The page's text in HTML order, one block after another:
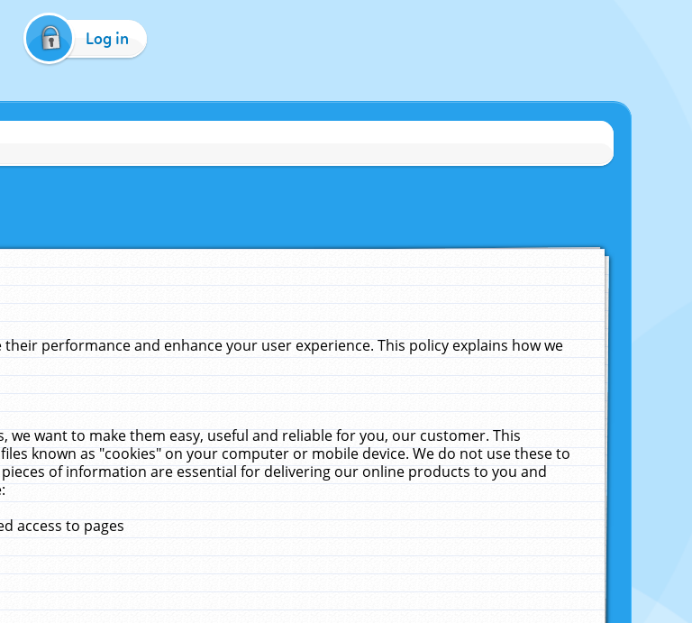
Log in
performance and enhance your user experience. This policy explains how we
we want to make them easy, useful and reliable for you, our customer. This
known as "cookies" on your computer or mobile device. We do not use these to
of information are essential for delivering our online products to you and
access to pages